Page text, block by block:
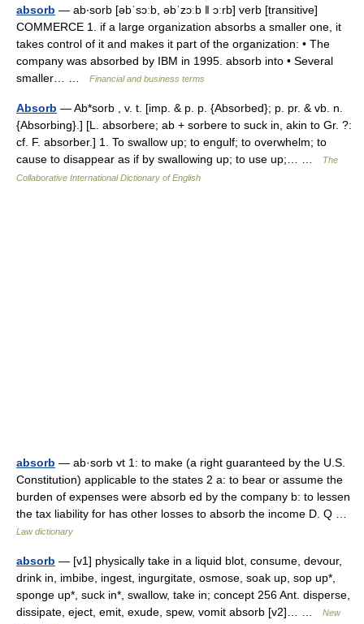
absorb — ab‧sorb [əbˈsɔːb, əbˈzɔːb ǁ ɔːrb] verb [transitive]
COMMERCE 1. if a large organization absorbs a smaller one, it
takes control of it and makes it part of the organization: • The
company was absorbed by IBM in 1995. absorb into • Several
smaller… …
Financial and business terms
Absorb — Ab*sorb , v. t. [imp. & p. p. {Absorbed}; p. pr. & vb. n.
{Absorbing}.] [L. absorbere; ab + sorbere to suck in, akin to Gr. ?:
cf. F. absorber.] 1. To swallow up; to engulf; to overwhelm; to
cause to disappear as if by swallowing up; to use up;… …
The
Collaborative International Dictionary of English
absorb — ab·sorb vt 1: to make (a right guaranteed by the U.S.
Constitution) applicable to the states 2 a: to bear or assume the
burden of expenses were absorb ed by the company b: to lessen
the tax liability for has other losses to absorb the income D. Q …
Law dictionary
absorb — [v1] physically take in a liquid blot, consume, devour,
drink in, imbibe, ingest, ingurgitate, osmose, soak up, sop up*,
sponge up*, suck in*, swallow, take in; concept 256 Ant. disperse,
dissipate, eject, emit, exude, spew, vomit absorb [v2]… …
New